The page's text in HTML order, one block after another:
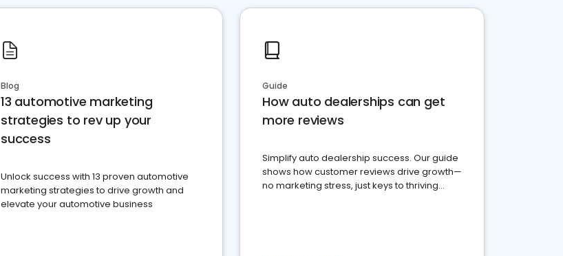
Blog
13 automotive marketing
strategies to rev up your
success
Unlock success with 13 proven automotive
marketing strategies to drive growth and
elevate your automotive business
Guide
How auto dealerships can get
more reviews
Simplify auto dealership success. Our guide
shows how customer reviews drive growth—
no marketing stress, just keys to thriving